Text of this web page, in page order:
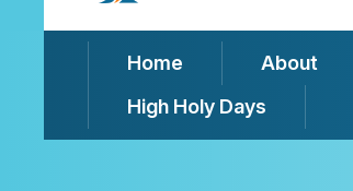
Home About
High Holy Days